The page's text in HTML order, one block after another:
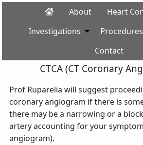
About
Heart
Investigations
Procedures
Contact
CTCA (CT Coronary
Prof Ruparelia will suggest
coronary angiogram if there is
there may be a narrowing or a
artery accounting for your
angiogram).